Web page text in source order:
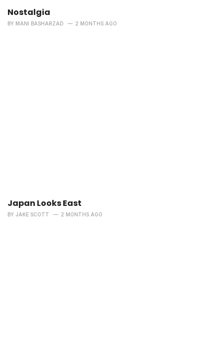
Nostalgia
BY MANI BASHARZAD 2 MONTHS AGO
Japan Looks East
BY JAKE SCOTT 2 MONTHS AGO